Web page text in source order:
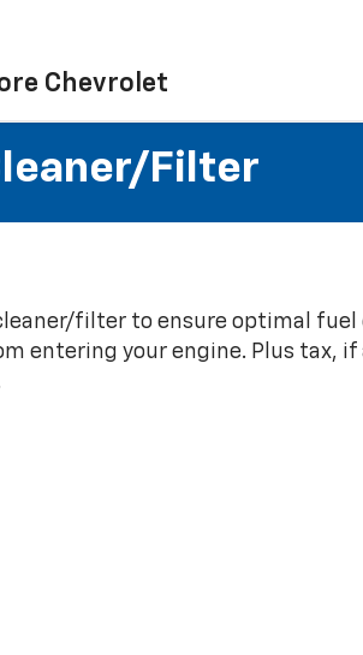
Chevrolet
Filter
filter to ensure optimal fuel
entering your engine. Plus tax, if